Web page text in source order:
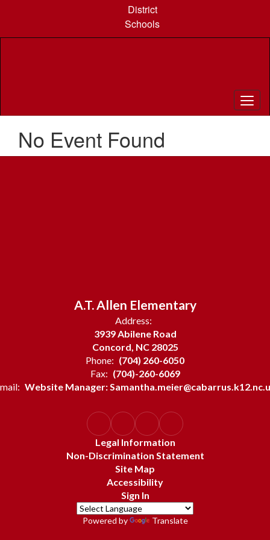
content
District
Schools
No Event Found
A.T. Allen Elementary
Address:
3939 Abilene Road
Concord, NC 28025
Phone: (704) 260-6050
Fax: (704)-260-6069
Website Manager:
Legal Information
Non-Discrimination Statement
Site Map
Accessibility
Sign In
Powered by Translate